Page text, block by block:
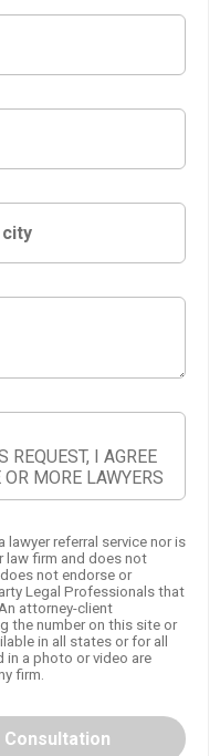
REQUEST, I AGREE
MORE LAWYERS
referral service nor is
law firm and does not
not endorse or
Legal Professionals that
attorney-client
the number on this site or
in all states or for all
a photo or video are
firm.